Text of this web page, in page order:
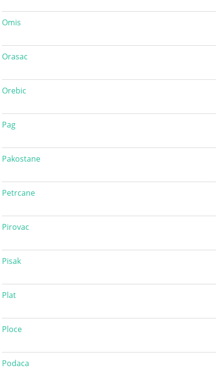
Omis
Orasac
Orebic
Pag
Pakostane
Petrcane
Pirovac
Pisak
Plat
Ploce
Podaca